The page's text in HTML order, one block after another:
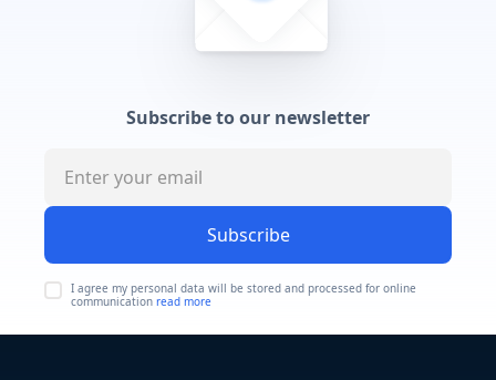
Subscribe to our newsletter
Subscribe
I agree my personal data will be stored and processed for online
communication read more